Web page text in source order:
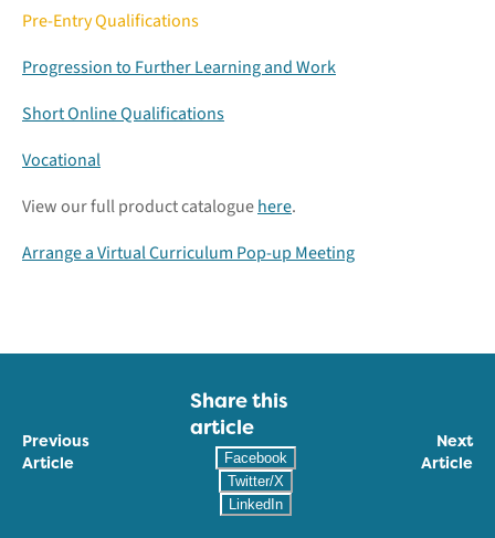
Pre-Entry Qualifications
Progression to Further Learning and Work
Short Online Qualifications
Vocational
View our full product cataloguehere.
Arrange a Virtual Curriculum Pop-up Meeting
Previous
Article
Next
Article
Share this
article
Facebook
Twitter/X
LinkedIn